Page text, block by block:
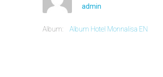
admin
Album: Album Hotel Monnalisa EN